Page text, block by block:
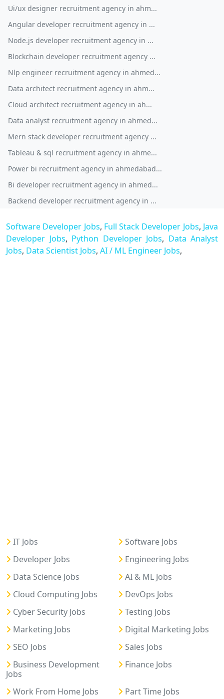
Ui/ux designer recruitment agency in ahm...
Angular developer recruitment agency in ...
Node.js developer recruitment agency in ...
Blockchain developer recruitment agency ...
Nlp engineer recruitment agency in ahmed...
Data architect recruitment agency in ahm...
Cloud architect recruitment agency in ah...
Data analyst recruitment agency in ahmed...
Mern stack developer recruitment agency ...
Tableau & sql recruitment agency in ahme...
Power bi recruitment agency in ahmedabad...
Bi developer recruitment agency in ahmed...
Backend developer recruitment agency in ...
Software Developer Jobs, Full Stack Developer Jobs, Java
Developer Jobs, Python Developer Jobs, Data Analyst
Jobs, Data Scientist Jobs, AI / ML Engineer Jobs,
IT Jobs
Software Jobs
Developer Jobs
Engineering Jobs
Data Science Jobs
AI & ML Jobs
Cloud Computing Jobs
DevOps Jobs
Cyber Security Jobs
Testing Jobs
Marketing Jobs
Digital Marketing Jobs
SEO Jobs
Sales Jobs
Business Development
Jobs
Finance Jobs
Work From Home Jobs
Part Time Jobs